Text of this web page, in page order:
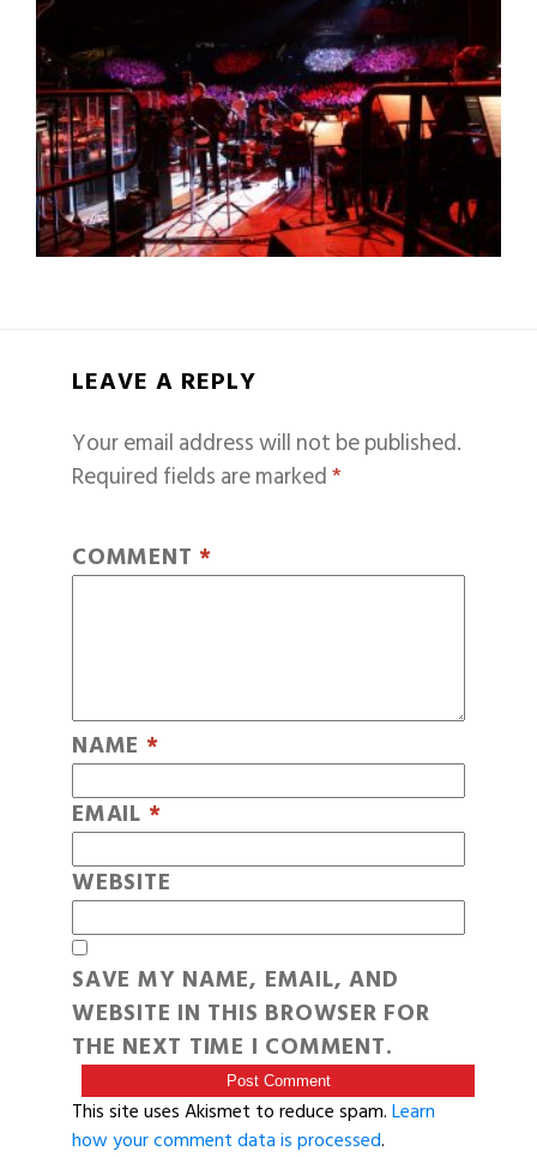
LEAVE A REPLY
Your email address will not be published.
Required fields are marked*
COMMENT *
NAME *
EMAIL *
WEBSITE
SAVE MY NAME, EMAIL, AND
WEBSITE IN THIS BROWSER FOR
THE NEXT TIME I COMMENT.
This site uses Akismet to reduce spam.Learn
how your comment data is processed.